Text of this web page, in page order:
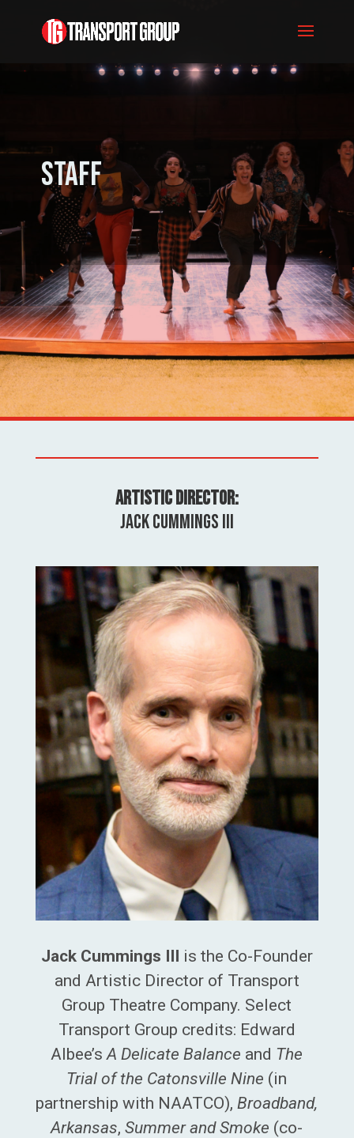
Staff
Artistic Director:
Jack Cummings III
Jack Cummings III is the Co-Founder
and Artistic Director of Transport
Group Theatre Company. Select
Transport Group credits: Edward
Albee’sA Delicate Balance and The
Trial of the Catonsville Nine (in
partnership with NAATCO),Broadband,
Arkansas,Summer and Smoke (co-